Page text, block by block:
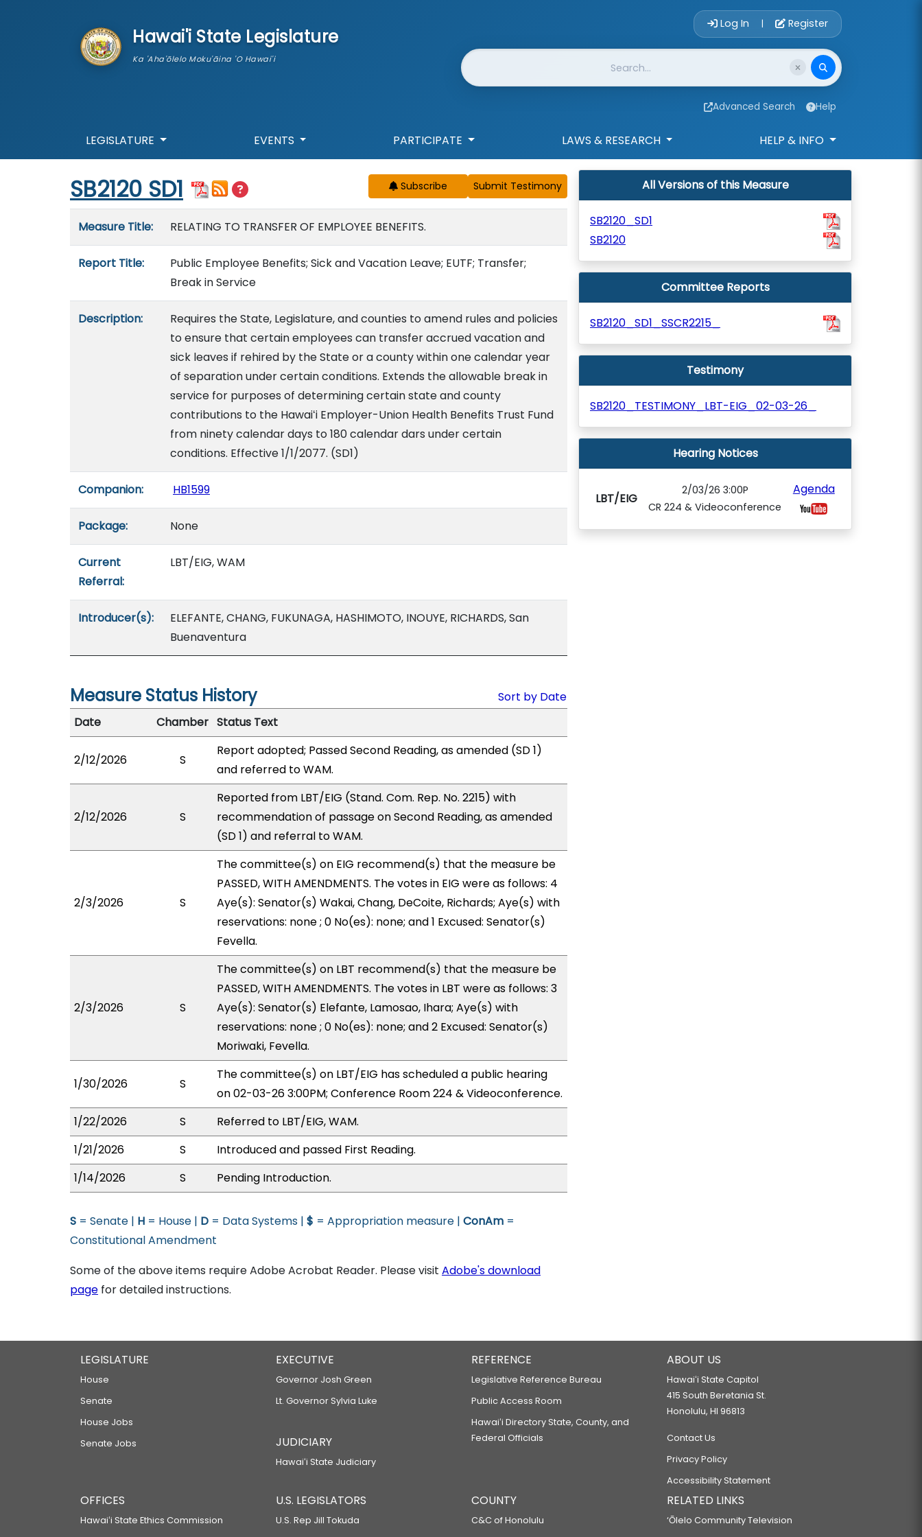
Hawai'i State Legislature
Ka 'Aha'ōlelo Moku'āina 'O Hawai'i
Account Login
Log In | Register
Website Search
Advanced Search Help
LEGISLATURE EVENTS PARTICIPATE LAWS & RESEARCH HELP & INFO
Start of measure content
SB2120 SD1 Subscribe
Measure Title: RELATING TO TRANSFER OF EMPLOYEE BENEFITS.
Report Title:
Public Employee Benefits; Sick and Vacation Leave; EUTF; Transfer;
Break in Service
Description:
Requires the State, Legislature, and counties to amend rules and policies
to ensure that certain employees can transfer accrued vacation and
sick leaves if rehired by the State or a county within one calendar year
of separation under certain conditions. Extends the allowable break in
service for purposes of determining certain state and county
contributions to the Hawaiʻi Employer-Union Health Benefits Trust Fund
from ninety calendar days to 180 calendar dars under certain
conditions. Effective 1/1/2077. (SD1)
Companion: HB1599
Package: None
Current
Referral:
LBT/EIG, WAM
Introducer(s):
ELEFANTE, CHANG, FUKUNAGA, HASHIMOTO, INOUYE, RICHARDS, San
Buenaventura
Measure Status History
Sort by Date
Date
Chamber Status Text
2/12/2026 S
Report adopted; Passed Second Reading, as amended (SD 1)
and referred to WAM.
2/12/2026 S
Reported from LBT/EIG (Stand. Com. Rep. No. 2215) with
recommendation of passage on Second Reading, as amended
(SD 1) and referral to WAM.
2/3/2026 S
The committee(s) on EIG recommend(s) that the measure be
PASSED, WITH AMENDMENTS. The votes in EIG were as follows: 4
Aye(s): Senator(s) Wakai, Chang, DeCoite, Richards; Aye(s) with
reservations: none ; 0 No(es): none; and 1 Excused: Senator(s)
Fevella.
2/3/2026 S
The committee(s) on LBT recommend(s) that the measure be
PASSED, WITH AMENDMENTS. The votes in LBT were as follows: 3
Aye(s): Senator(s) Elefante, Lamosao, Ihara; Aye(s) with
reservations: none ; 0 No(es): none; and 2 Excused: Senator(s)
Moriwaki, Fevella.
1/30/2026 S
The committee(s) on LBT/EIG has scheduled a public hearing
on 02-03-26 3:00PM; Conference Room 224 & Videoconference.
1/22/2026
S
Referred to LBT/EIG, WAM.
1/21/2026
S
Introduced and passed First Reading.
1/14/2026
S Pending Introduction.
S = Senate | H = House | D = Data Systems | $ = Appropriation measure | ConAm =
Constitutional Amendment
Some of the above items require Adobe Acrobat Reader. Please visit Adobe's download
page for detailed instructions.
All Versions of this Measure
SB2120_SD1
SB2120
Committee Reports
SB2120_SD1_SSCR2215_
Testimony
SB2120_TESTIMONY_LBT-EIG_02-03-26_
Hearing Notices
LBT/EIG
2/03/26 3:00P
CR 224 & Videoconference
Agenda
LEGISLATURE
House
Senate
House Jobs
Senate Jobs
EXECUTIVE
Governor Josh Green
Lt. Governor Sylvia Luke
JUDICIARY
Hawaiʻi State Judiciary
REFERENCE
Legislative Reference Bureau
Public Access Room
Hawaiʻi Directory State, County, and
Federal Officials
ABOUT US
Hawaiʻi State Capitol
415 South Beretania St.
Honolulu, HI 96813
Contact Us
Privacy Policy
Accessibility Statement
OFFICES
Hawaiʻi State Ethics Commission
U.S. LEGISLATORS
U.S. Rep Jill Tokuda
COUNTY
C&C of Honolulu
RELATED LINKS
‘Ōlelo Community Television